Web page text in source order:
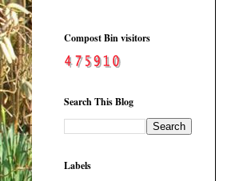
Compost Bin visitors
Search This Blog
Labels